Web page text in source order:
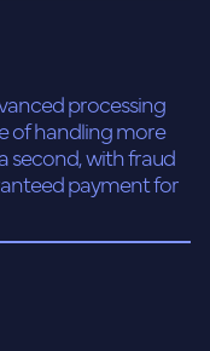
processing
of handling more
second, with fraud
payment for